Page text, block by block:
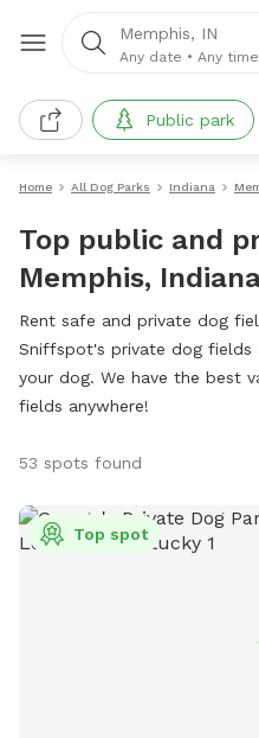
Memphis, IN
Any date • Any time
Public park
Home All Dog Parks Indiana
Top public and
Memphis,
Rent safe and private dog
Sniffspot's private dog fields
your dog. We have the best
fields anywhere!
53 spots found
Top spot